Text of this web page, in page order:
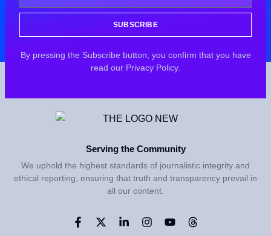
SUBSCRIBE
By pressing the Subscribe button, you confirm that you have
read our Privacy Policy.
Serving the Community
We uphold the highest standards of journalistic integrity and
ethical reporting, ensuring that truth and transparency prevail in
all our content.